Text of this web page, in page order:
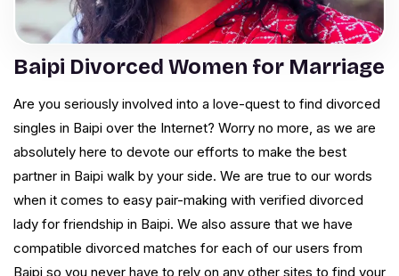
Baipi Divorced Women for Marriage
Are you seriously involved into a love-quest to find divorced
singles in Baipi over the Internet? Worry no more, as we are
absolutely here to devote our efforts to make the best
partner in Baipi walk by your side. We are true to our words
when it comes to easy pair-making with verified divorced
lady for friendship in Baipi. We also assure that we have
compatible divorced matches for each of our users from
Baipi so you never have to rely on any other sites to find your